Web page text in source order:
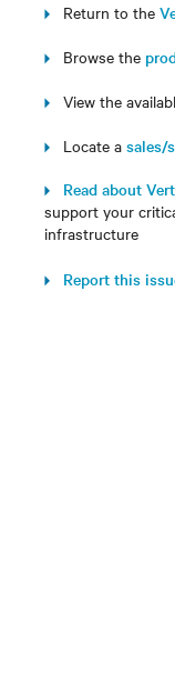
Return to the
Browse the
View the
Locate a sales/
Read about
support your
infrastructure
Report this